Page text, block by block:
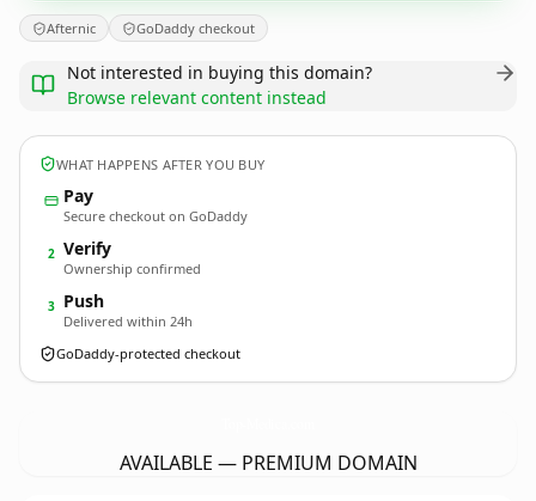
Afternic GoDaddy checkout
Not interested in buying this domain?
Browse relevant content instead
WHAT HAPPENS AFTER YOU BUY
Pay
Secure checkout on GoDaddy
2 Verify
Ownership confirmed
3 Push
Delivered within 24h
GoDaddy-protected checkout
AVAILABLE — PREMIUM DOMAIN